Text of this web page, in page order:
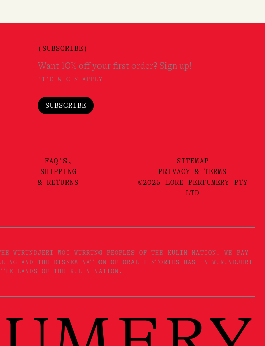
(SUBSCRIBE)
Want 10% off your first order? Sign up!
*T'C & C'S APPLY
SUBSCRIBE
FAQ'S,
SHIPPING
& RETURNS
SITEMAP
PRIVACY & TERMS
©2025 LORE PERFUMERY PTY
LTD
WURUNDJERI WOI WURRUNG PEOPLES OF THE KULIN NATION. WE PAY
AND THE DISSEMINATION OF ORAL HISTORIES HAS IN WURUNDJERI
LANDS OF THE KULIN NATION.